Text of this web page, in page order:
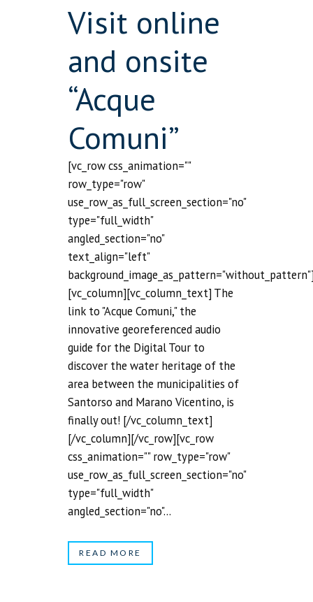
Visit online
and onsite
“Acque
Comuni”
[vc_row css_animation=""
row_type="row"
use_row_as_full_screen_section="no"
type="full_width"
angled_section="no"
text_align="left"
[vc_column][vc_column_text] The
link to "Acque Comuni," the
innovative georeferenced audio
guide for the Digital Tour to
discover the water heritage of the
area between the municipalities of
Santorso and Marano Vicentino, is
finally out! [/vc_column_text]
[/vc_column][/vc_row][vc_row
css_animation="" row_type="row"
use_row_as_full_screen_section="no"
type="full_width"
angled_section="no"...
READ MORE